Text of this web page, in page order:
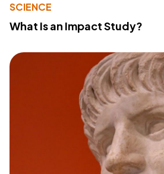
SCIENCE
What Is an Impact Study?